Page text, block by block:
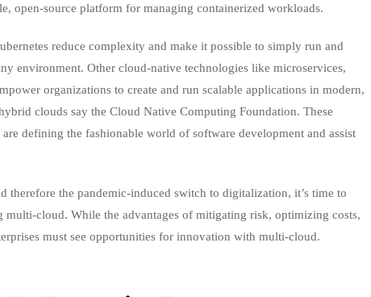
open-source platform for managing containerized workloads.
reduce complexity and make it possible to simply run and
environment. Other cloud-native technologies like microservices,
organizations to create and run scalable applications in modern,
clouds say the Cloud Native Computing Foundation. These
defining the fashionable world of software development and assist
therefore the pandemic-induced switch to digitalization, it’s time to
multi-cloud. While the advantages of mitigating risk, optimizing costs,
must see opportunities for innovation with multi-cloud.